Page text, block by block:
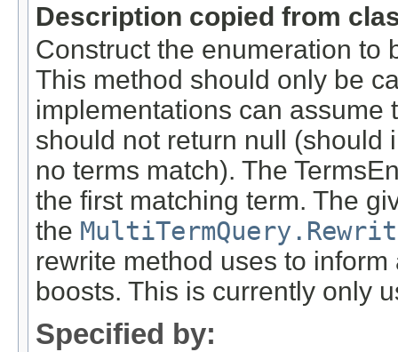
Description copied from
Construct the enumeration to
This method should only be
implementations can assume
should not return null (should
no terms match). The
the first matching term. The
the
rewrite method uses to
boosts. This is currently only
Specified by: